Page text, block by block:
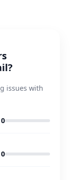
issues with
0
0